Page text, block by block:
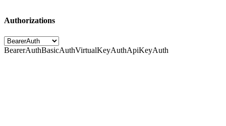
Authorizations
BearerAuthBasicAuthVirtualKeyAuthApiKeyAuth